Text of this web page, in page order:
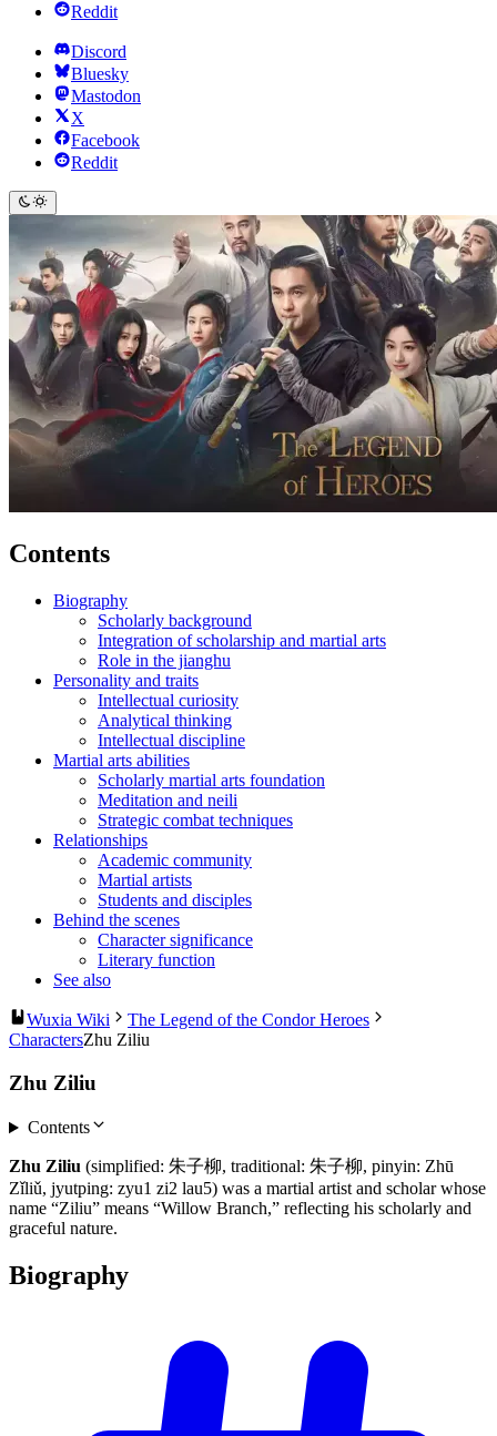
Reddit
Discord
Bluesky
Mastodon
X
Facebook
Reddit
Contents
Biography
Scholarly background
Integration of scholarship and martial arts
Role in the jianghu
Personality and traits
Intellectual curiosity
Analytical thinking
Intellectual discipline
Martial arts abilities
Scholarly martial arts foundation
Meditation and neili
Strategic combat techniques
Relationships
Academic community
Martial artists
Students and disciples
Behind the scenes
Character significance
Literary function
See also
Wuxia Wiki
The Legend of the Condor Heroes
CharactersZhu Ziliu
Zhu Ziliu
Contents
Zhu Ziliu (simplified: 朱子柳, traditional: 朱子柳, pinyin: Zhū
Zǐliǔ, jyutping: zyu1 zi2 lau5) was a martial artist and scholar whose
name “Ziliu” means “Willow Branch,” reflecting his scholarly and
graceful nature.
Biography